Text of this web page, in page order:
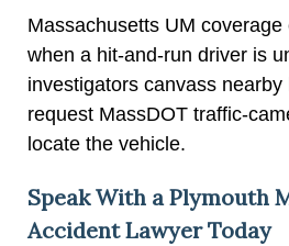
Massachusetts UM
when a hit-and-run driver is
investigators canvass nearby
request MassDOT traffic-
locate the vehicle.
Speak With a Plymouth
Accident Lawyer Today